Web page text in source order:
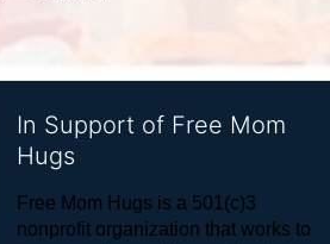
In Support of Free Mom
Hugs
Free Mom Hugs is a 501(c)3
nonprofit organization that works to